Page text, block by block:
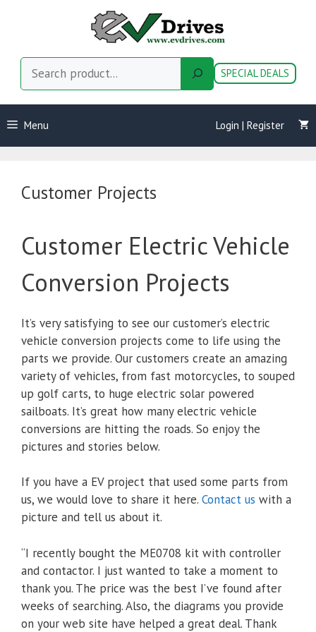
SPECIAL DEALS
Menu Login | Register
Customer Projects
Customer Electric Vehicle
Conversion Projects
It’s very satisfying to see our customer’s electric
vehicle conversion projects come to life using the
parts we provide. Our customers create an amazing
variety of vehicles, from fast motorcycles, to souped
up golf carts, to huge electric solar powered
sailboats. It’s great how many electric vehicle
conversions are hitting the roads. So enjoy the
pictures and stories below.
If you have a EV project that used some parts from
us, we would love to share it here. Contact us with a
picture and tell us about it.
“I recently bought the ME0708 kit with controller
and contactor. I just wanted to take a moment to
thank you. The price was the best I’ve found after
weeks of searching. Also, the diagrams you provide
on your web site have helped a great deal. Thank